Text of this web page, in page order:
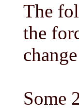
The
the
Some